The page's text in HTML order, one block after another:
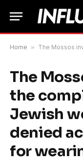
Home » The Mossos investigate the
The
the
Jewish
denied
for